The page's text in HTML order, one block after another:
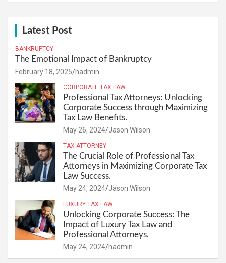
Latest Post
BANKRUPTCY
The Emotional Impact of Bankruptcy
February 18, 2025 hadmin
CORPORATE TAX LAW
Professional Tax Attorneys: Unlocking
Corporate Success through Maximizing
Tax Law Benefits.
May 26, 2024 Jason Wilson
TAX ATTORNEY
The Crucial Role of Professional Tax
Attorneys in Maximizing Corporate Tax
Law Success.
May 24, 2024 Jason Wilson
LUXURY TAX LAW
Unlocking Corporate Success: The
Impact of Luxury Tax Law and
Professional Attorneys.
May 24, 2024 hadmin